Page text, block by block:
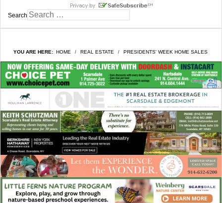
Search
YOU ARE HERE: HOME REAL ESTATE PRESIDENTS' WEEK HOME SALES